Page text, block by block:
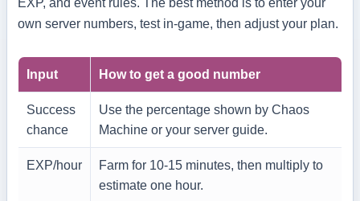
EXP, and event rules. The best method is to enter your
own server numbers, test in-game, then adjust your plan.
Input How to get a good number
Success
chance
Use the percentage shown by Chaos
Machine or your server guide.
EXP/hour
Farm for 10-15 minutes, then multiply to
estimate one hour.